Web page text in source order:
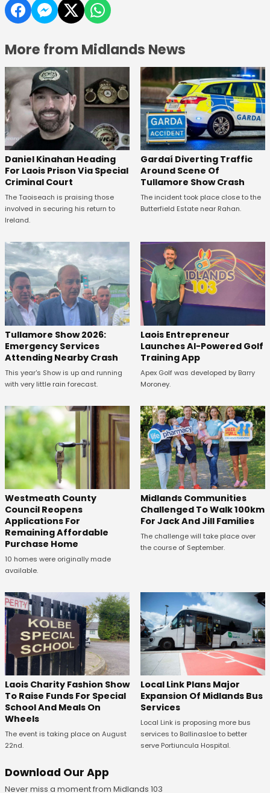
More from Midlands News
Daniel Kinahan Heading
For Laois Prison Via Special
Criminal Court
The Taoiseach is praising those
involved in securing his return to
Ireland.
Gardaí Diverting Traffic
Around Scene Of
Tullamore Show Crash
The incident took place close to the
Butterfield Estate near Rahan.
Tullamore Show 2026:
Emergency Services
Attending Nearby Crash
This year's Show is up and running
with very little rain forecast.
Laois Entrepreneur
Launches AI-Powered Golf
Training App
Apex Golf was developed by Barry
Moroney.
Westmeath County
Council Reopens
Applications For
Remaining Affordable
Purchase Home
10 homes were originally made
available.
Midlands Communities
Challenged To Walk 100km
For Jack And Jill Families
The challenge will take place over
the course of September.
Laois Charity Fashion Show
To Raise Funds For Special
School And Meals On
Wheels
The event is taking place on August
22nd.
Local Link Plans Major
Expansion Of Midlands Bus
Services
Local Link is proposing more bus
services to Ballinasloe to better
serve Portiuncula Hospital.
Download Our App
Never miss a moment from Midlands 103